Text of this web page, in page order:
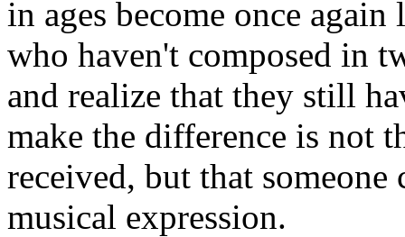
in ages become once
who haven't composed in
and realize that they still
make the difference is not
received, but that someone
musical expression.